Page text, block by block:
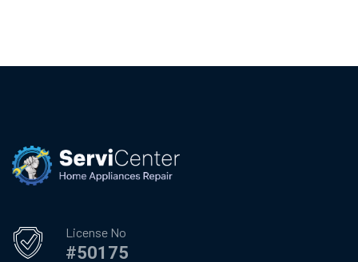
License No
#50175